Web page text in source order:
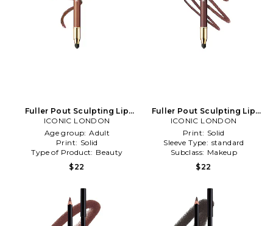
Fuller Pout Sculpting Lip
Liner in T
ICONIC LONDON
Age group: Adult
Print: Solid
Type of Product: Beauty
$22
Fuller Pout Sculpting Lip
Liner in Serving Lewks
ICONIC LONDON
Print: Solid
Sleeve Type: standard
Subclass: Makeup
$22